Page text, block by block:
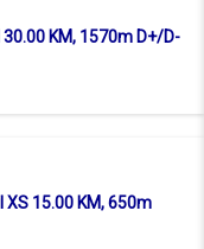
KM, 1570m D+/D-
15.00 KM, 650m